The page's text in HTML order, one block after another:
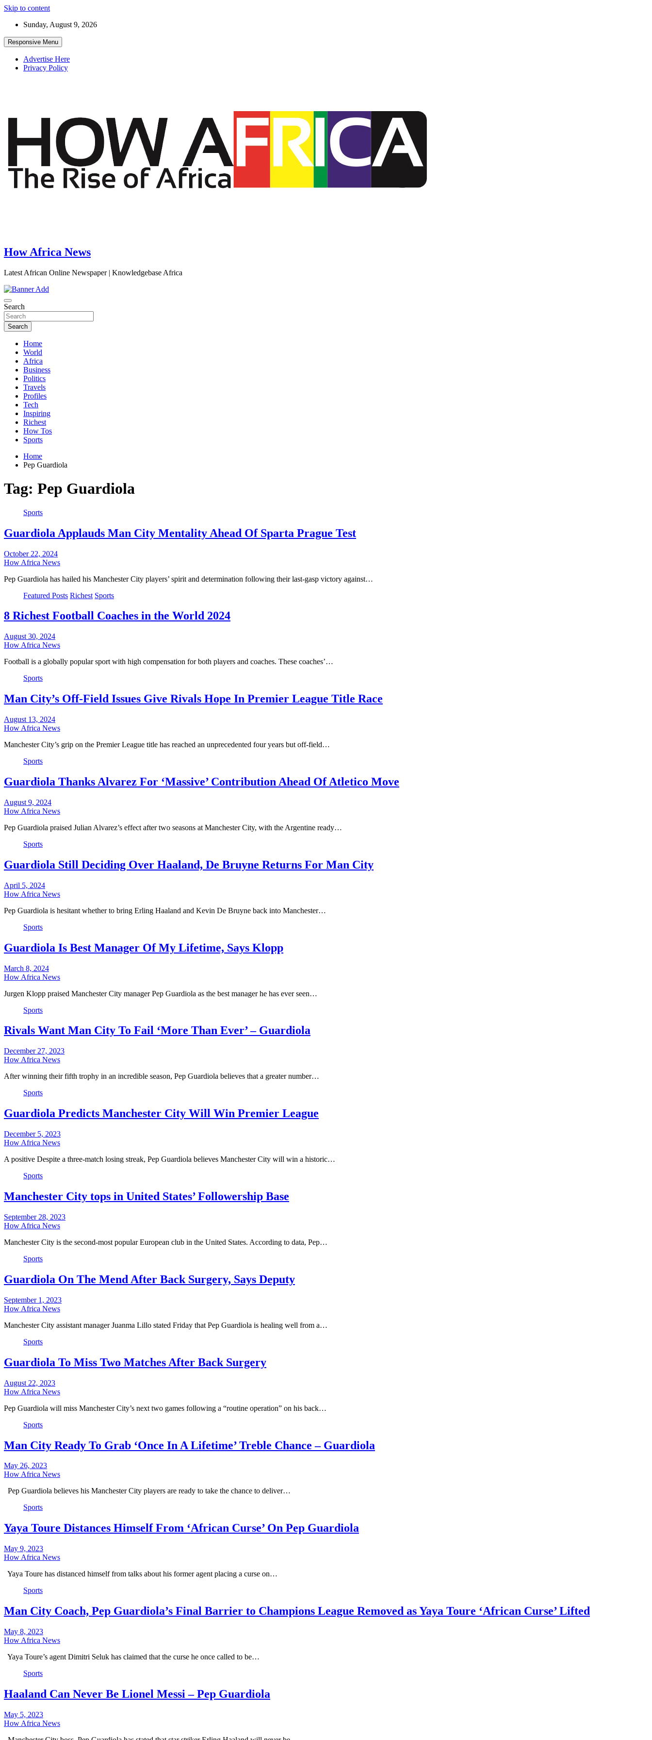
Skip to content
Sunday, August 9, 2026
Responsive Menu
Advertise Here
Privacy Policy
How Africa News
Latest African Online Newspaper | Knowledgebase Africa
Search
Search
Home
World
Africa
Business
Politics
Travels
Profiles
Tech
Inspiring
Richest
How Tos
Sports
Home
Pep Guardiola
Tag: Pep Guardiola
Sports
Guardiola Applauds Man City Mentality Ahead Of Sparta Prague Test
October 22, 2024
How Africa News
Pep Guardiola has hailed his Manchester City players’ spirit and determination following their last-gasp victory against…
Featured Posts Richest Sports
8 Richest Football Coaches in the World 2024
August 30, 2024
How Africa News
Football is a globally popular sport with high compensation for both players and coaches. These coaches’…
Sports
Man City’s Off-Field Issues Give Rivals Hope In Premier League Title Race
August 13, 2024
How Africa News
Manchester City’s grip on the Premier League title has reached an unprecedented four years but off-field…
Sports
Guardiola Thanks Alvarez For ‘Massive’ Contribution Ahead Of Atletico Move
August 9, 2024
How Africa News
Pep Guardiola praised Julian Alvarez’s effect after two seasons at Manchester City, with the Argentine ready…
Sports
Guardiola Still Deciding Over Haaland, De Bruyne Returns For Man City
April 5, 2024
How Africa News
Pep Guardiola is hesitant whether to bring Erling Haaland and Kevin De Bruyne back into Manchester…
Sports
Guardiola Is Best Manager Of My Lifetime, Says Klopp
March 8, 2024
How Africa News
Jurgen Klopp praised Manchester City manager Pep Guardiola as the best manager he has ever seen…
Sports
Rivals Want Man City To Fail ‘More Than Ever’ – Guardiola
December 27, 2023
How Africa News
After winning their fifth trophy in an incredible season, Pep Guardiola believes that a greater number…
Sports
Guardiola Predicts Manchester City Will Win Premier League
December 5, 2023
How Africa News
A positive Despite a three-match losing streak, Pep Guardiola believes Manchester City will win a historic…
Sports
Manchester City tops in United States’ Followership Base
September 28, 2023
How Africa News
Manchester City is the second-most popular European club in the United States. According to data, Pep…
Sports
Guardiola On The Mend After Back Surgery, Says Deputy
September 1, 2023
How Africa News
Manchester City assistant manager Juanma Lillo stated Friday that Pep Guardiola is healing well from a…
Sports
Guardiola To Miss Two Matches After Back Surgery
August 22, 2023
How Africa News
Pep Guardiola will miss Manchester City’s next two games following a “routine operation” on his back…
Sports
Man City Ready To Grab ‘Once In A Lifetime’ Treble Chance – Guardiola
May 26, 2023
How Africa News
Pep Guardiola believes his Manchester City players are ready to take the chance to deliver…
Sports
Yaya Toure Distances Himself From ‘African Curse’ On Pep Guardiola
May 9, 2023
How Africa News
Yaya Toure has distanced himself from talks about his former agent placing a curse on…
Sports
Man City Coach, Pep Guardiola’s Final Barrier to Champions League Removed as Yaya Toure ‘African Curse’ Lifted
May 8, 2023
How Africa News
Yaya Toure’s agent Dimitri Seluk has claimed that the curse he once called to be…
Sports
Haaland Can Never Be Lionel Messi – Pep Guardiola
May 5, 2023
How Africa News